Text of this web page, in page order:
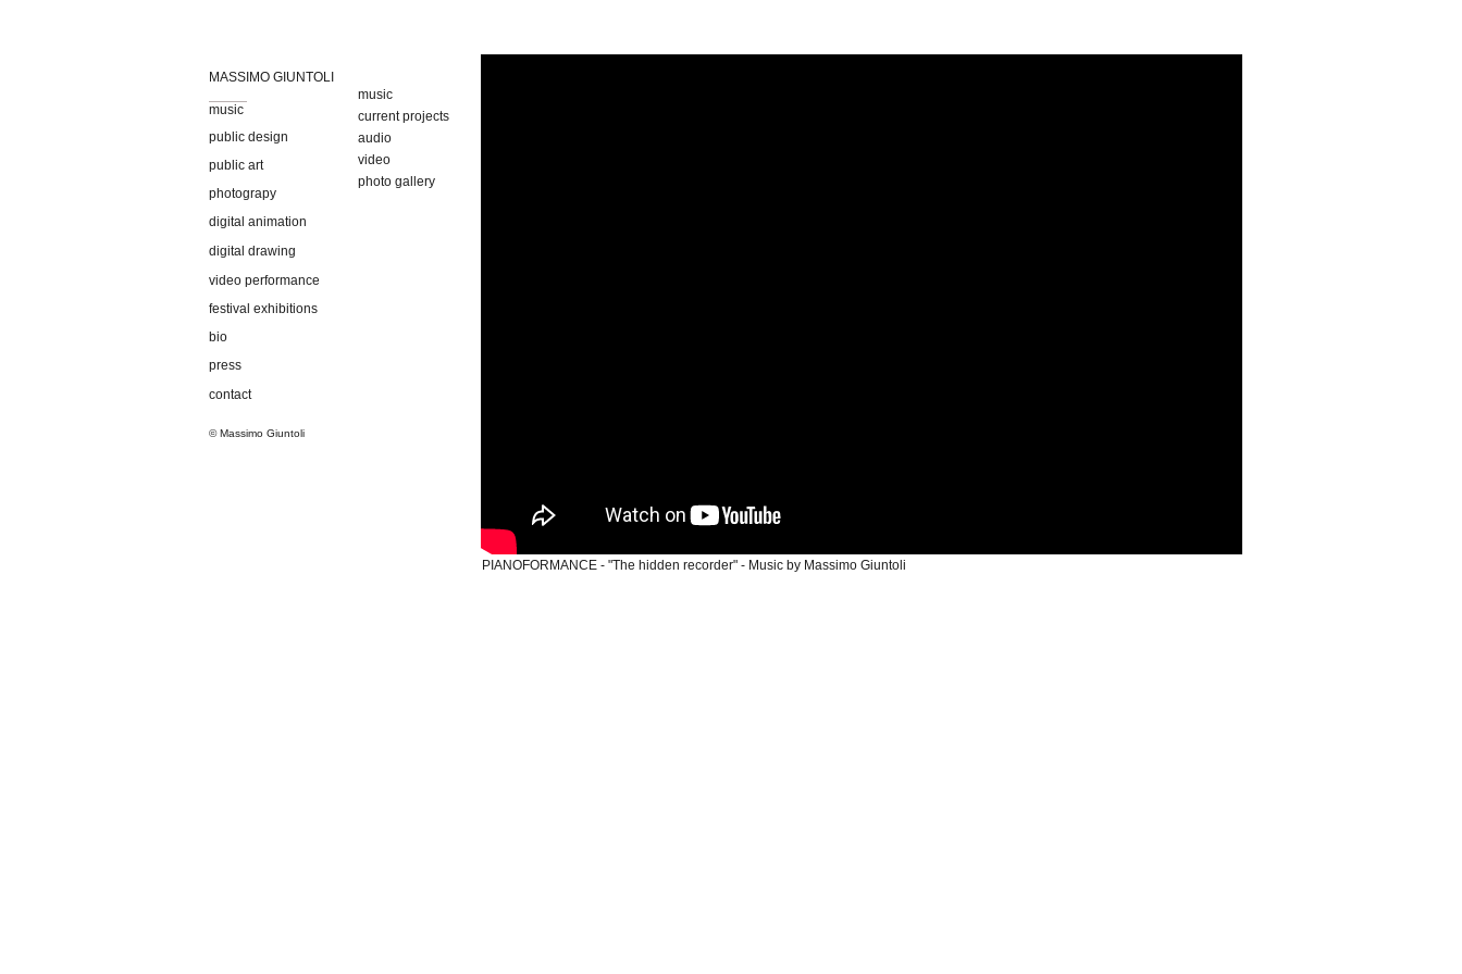
music
current projects
audio
video
photo gallery
PIANOFORMANCE - "The hidden recorder" - Music by Massimo Giuntoli
video performance
festival exhibitions
MASSIMO GIUNTOLI
public art
photograpy
bio
digital animation
music
press
© Massimo Giuntoli
public design
contact
digital drawing